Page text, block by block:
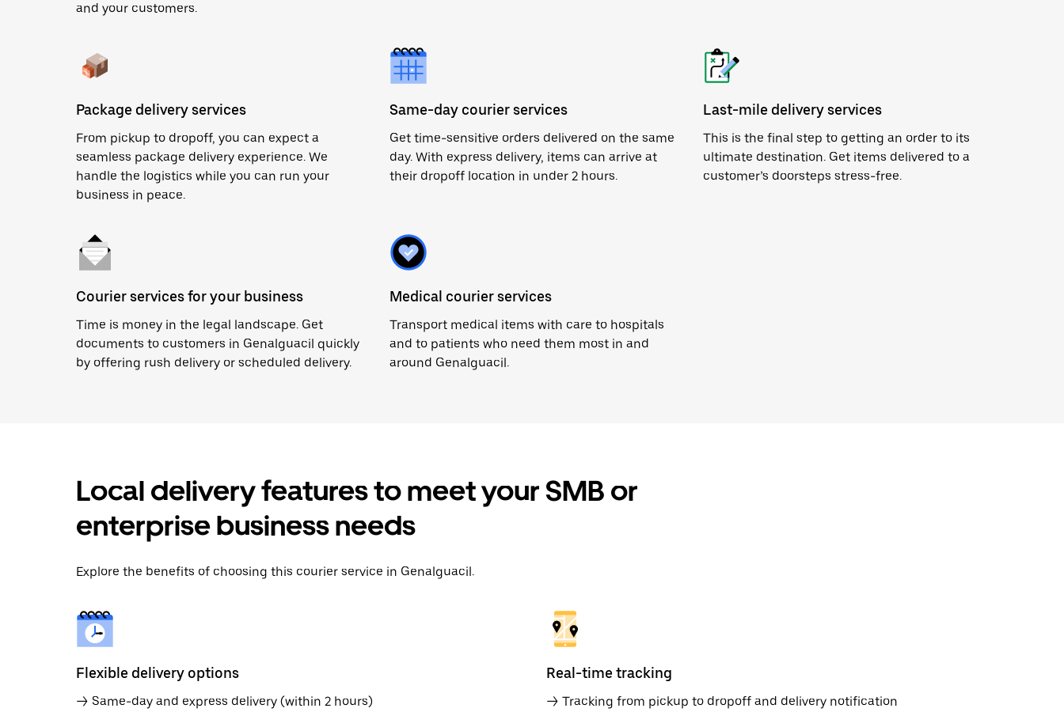
and your customers.
Package delivery services
From pickup to dropoff, you can expect a
seamless package delivery experience. We
handle the logistics while you can run your
business in peace.
Same-day courier services
Get time-sensitive orders delivered on the same
day. With express delivery, items can arrive at
their dropoff location in under 2 hours.
Last-mile delivery services
This is the final step to getting an order to its
ultimate destination. Get items delivered to a
customer’s doorsteps stress-free.
Courier services for your business
Time is money in the legal landscape. Get
documents to customers in Genalguacil quickly
by offering rush delivery or scheduled delivery.
Medical courier services
Transport medical items with care to hospitals
and to patients who need them most in and
around Genalguacil.
Local delivery features to meet your SMB or
enterprise business needs
Explore the benefits of choosing this courier service in Genalguacil.
Flexible delivery options
→ Same-day and express delivery (within 2 hours)
Real-time tracking
→ Tracking from pickup to dropoff and delivery notification